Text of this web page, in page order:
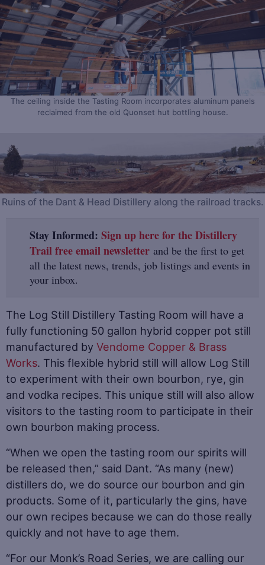
The ceiling inside the Tasting Room incorporates aluminum panels
reclaimed from the old Quonset hut bottling house.
Ruins of the Dant & Head Distillery along the railroad tracks.
Stay Informed: Sign up here for the Distillery
Trail free email newsletter and be the first to get
all the latest news, trends, job listings and events in
your inbox.
The Log Still Distillery Tasting Room will have a
fully functioning 50 gallon hybrid copper pot still
manufactured by Vendome Copper & Brass
Works. This flexible hybrid still will allow Log Still
to experiment with their own bourbon, rye, gin
and vodka recipes. This unique still will also allow
visitors to the tasting room to participate in their
own bourbon making process.
“When we open the tasting room our spirits will
be released then,” said Dant. “As many (new)
distillers do, we do source our bourbon and gin
products. Some of it, particularly the gins, have
our own recipes because we can do those really
quickly and not have to age them.
“For our Monk’s Road Series, we are calling our